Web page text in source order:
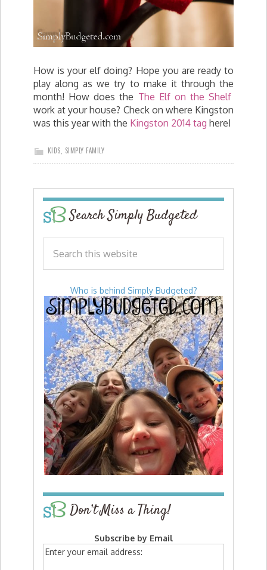
How is your elf doing? Hope you are ready to
play along as we try to make it through the
month! How does the The Elf on the Shelf
work at your house? Check on where Kingston
was this year with the Kingston 2014 tag here!
KIDS SIMPLY FAMILY
Search Simply Budgeted
Who is behind Simply Budgeted?
Don’t Miss a Thing!
Subscribe by Email
Enter your email address: